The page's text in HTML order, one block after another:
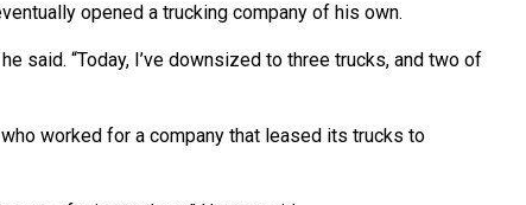
opened a trucking company of his own.
said. “Today, I’ve downsized to three trucks, and two of
worked for a company that leased its trucks to